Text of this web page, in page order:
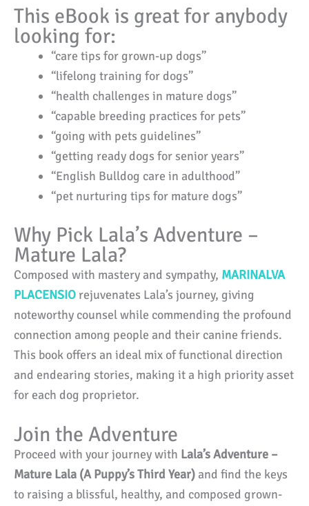
This eBook is great for anybody
looking for:
“care tips for grown-up dogs”
“lifelong training for dogs”
“health challenges in mature dogs”
“capable breeding practices for pets”
“going with pets guidelines”
“getting ready dogs for senior years”
“English Bulldog care in adulthood”
“pet nurturing tips for mature dogs”
Why Pick Lala’s Adventure –
Mature Lala?
Composed with mastery and sympathy, MARINALVA
PLACENSIO rejuvenates Lala’s journey, giving
noteworthy counsel while commending the profound
connection among people and their canine friends.
This book offers an ideal mix of functional direction
and endearing stories, making it a high priority asset
for each dog proprietor.
Join the Adventure
Proceed with your journey with Lala’s Adventure –
Mature Lala (A Puppy’s Third Year) and find the keys
to raising a blissful, healthy, and composed grown-